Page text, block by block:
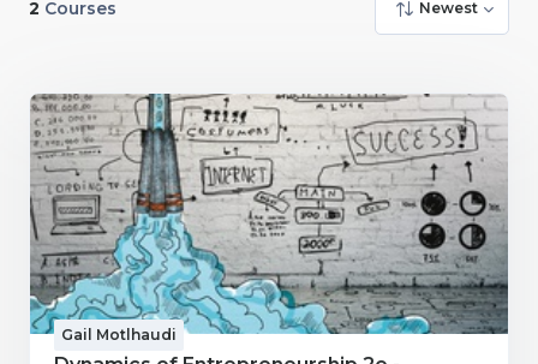
2 Courses Newest
Gail Motlhaudi